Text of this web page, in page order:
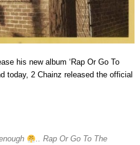
his new album ‘Rap Or Go To
today, 2 Chainz released the official
.. Rap Or Go To The